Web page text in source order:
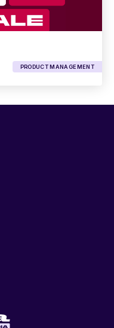
PRODUCT MANAGEMENT